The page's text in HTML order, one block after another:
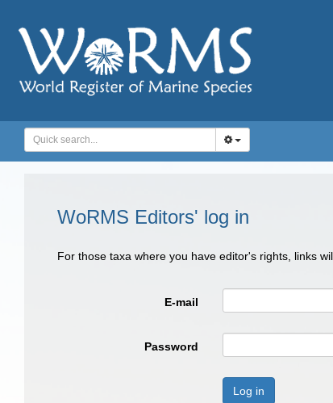
WoRMS Editors' log in
For those taxa where you have editor's rights, links
E-mail
Password
Log in